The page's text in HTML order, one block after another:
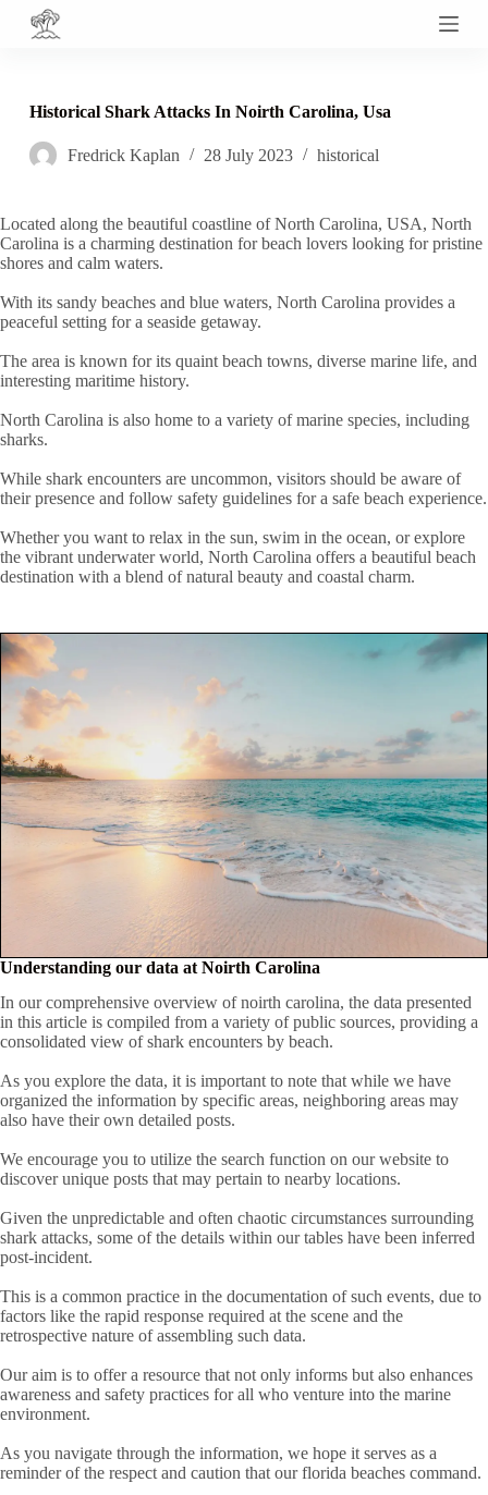
S
o
o
n
t
Historical Shark Attacks In Noirth Carolina, Usa
Fredrick Kaplan 28 July 2023 historical
Located along the beautiful coastline of North Carolina, USA, North
Carolina is a charming destination for beach lovers looking for pristine
shores and calm waters.
With its sandy beaches and blue waters, North Carolina provides a
peaceful setting for a seaside getaway.
The area is known for its quaint beach towns, diverse marine life, and
interesting maritime history.
North Carolina is also home to a variety of marine species, including
sharks.
While shark encounters are uncommon, visitors should be aware of
their presence and follow safety guidelines for a safe beach experience.
Whether you want to relax in the sun, swim in the ocean, or explore
the vibrant underwater world, North Carolina offers a beautiful beach
destination with a blend of natural beauty and coastal charm.
Understanding our data at Noirth Carolina
In our comprehensive overview of noirth carolina, the data presented
in this article is compiled from a variety of public sources, providing a
consolidated view of shark encounters by beach.
As you explore the data, it is important to note that while we have
organized the information by specific areas, neighboring areas may
also have their own detailed posts.
We encourage you to utilize the search function on our website to
discover unique posts that may pertain to nearby locations.
Given the unpredictable and often chaotic circumstances surrounding
shark attacks, some of the details within our tables have been inferred
post-incident.
This is a common practice in the documentation of such events, due to
factors like the rapid response required at the scene and the
retrospective nature of assembling such data.
Our aim is to offer a resource that not only informs but also enhances
awareness and safety practices for all who venture into the marine
environment.
As you navigate through the information, we hope it serves as a
reminder of the respect and caution that our florida beaches command.